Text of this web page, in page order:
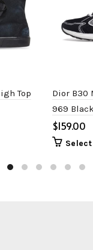
Top
Dior B30
969 Black
$